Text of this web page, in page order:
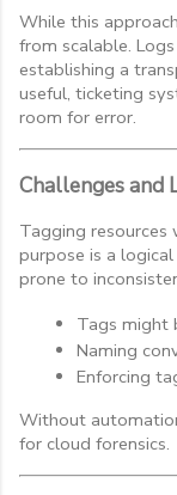
While this
from scalable.
establishing a
useful, ticketing
room for error.
Challenges and
Tagging
purpose is a
prone to
Tags might
Naming
Enforcing
Without
for cloud forensics.